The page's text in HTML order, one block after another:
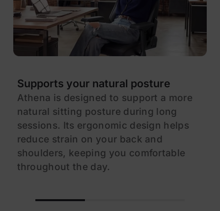
Supports your natural posture
Athena is designed to support a more
natural sitting posture during long
sessions. Its ergonomic design helps
reduce strain on your back and
shoulders, keeping you comfortable
throughout the day.